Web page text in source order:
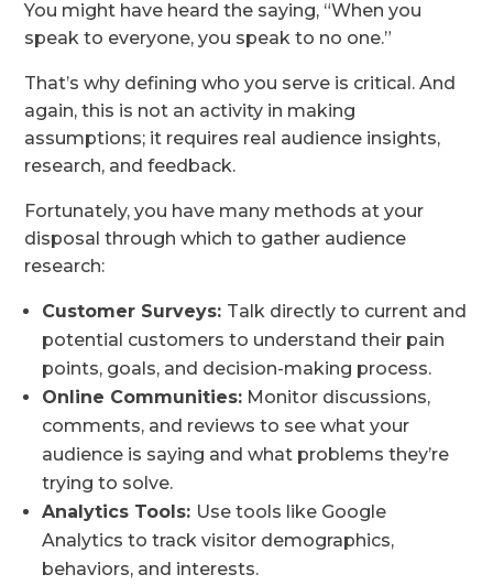
You might have heard the saying, “When you
speak to everyone, you speak to no one.”
That’s why defining who you serve is critical. And
again, this is not an activity in making
assumptions; it requires real audience insights,
research, and feedback.
Fortunately, you have many methods at your
disposal through which to gather audience
research:
Customer Surveys: Talk directly to current and
potential customers to understand their pain
points, goals, and decision-making process.
Online Communities: Monitor discussions,
comments, and reviews to see what your
audience is saying and what problems they’re
trying to solve.
Analytics Tools: Use tools like Google
Analytics to track visitor demographics,
behaviors, and interests.